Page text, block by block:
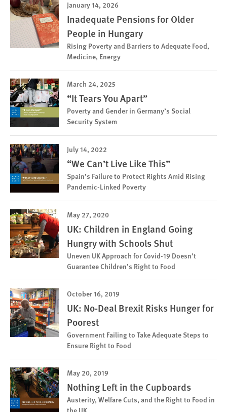
January 14, 2026
Inadequate Pensions for Older
People in Hungary
Rising Poverty and Barriers to Adequate Food,
Medicine, Energy
March 24, 2025
“It Tears You Apart”
Poverty and Gender in Germany’s Social
Security System
July 14, 2022
“We Can’t Live Like This”
Spain’s Failure to Protect Rights Amid Rising
Pandemic-Linked Poverty
May 27, 2020
UK: Children in England Going
Hungry with Schools Shut
Uneven UK Approach for Covid-19 Doesn’t
Guarantee Children’s Right to Food
October 16, 2019
UK: No-Deal Brexit Risks Hunger for
Poorest
Government Failing to Take Adequate Steps to
Ensure Right to Food
May 20, 2019
Nothing Left in the Cupboards
Austerity, Welfare Cuts, and the Right to Food in
the UK